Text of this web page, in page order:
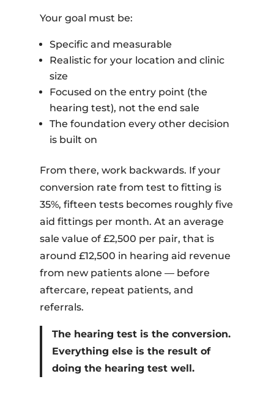
Your goal must be:
Specific and measurable
Realistic for your location and clinic
size
Focused on the entry point (the
hearing test), not the end sale
The foundation every other decision
is built on
From there, work backwards. If your
conversion rate from test to fitting is
35%, fifteen tests becomes roughly five
aid fittings per month. At an average
sale value of £2,500 per pair, that is
around £12,500 in hearing aid revenue
from new patients alone — before
aftercare, repeat patients, and
referrals.
The hearing test is the conversion.
Everything else is the result of
doing the hearing test well.